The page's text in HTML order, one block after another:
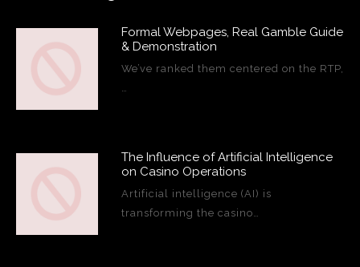
Formal Webpages, Real Gamble Guide
& Demonstration
We’ve ranked them centered on the RTP,
…
The Influence of Artificial Intelligence
on Casino Operations
Artificial intelligence (AI) is
transforming the casino…